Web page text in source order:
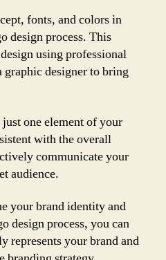
fonts, and colors in
design process. This
using professional
designer to bring
one element of your
with the overall
communicate your
audience.
your brand identity and
design process, you can
represents your brand and